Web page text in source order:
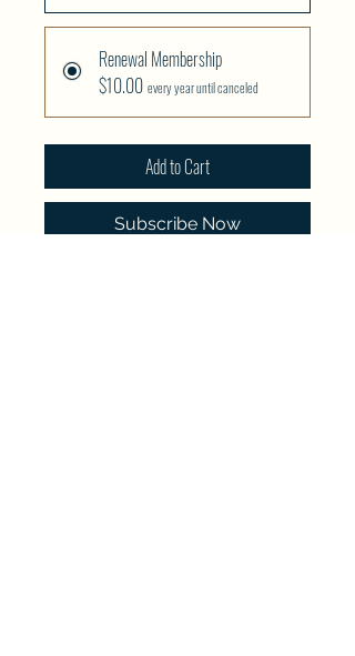
Renewal Membership
$10.00 every year until canceled
Add to Cart
Subscribe Now